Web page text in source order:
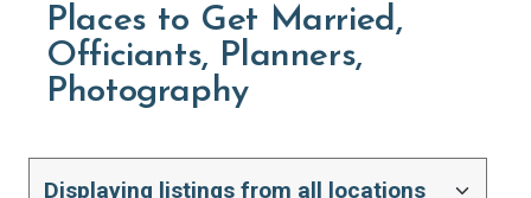
Places to Get Married,
Officiants, Planners,
Photography